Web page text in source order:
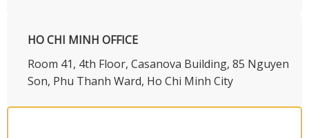
HO CHI MINH OFFICE
​Room 41, 4th Floor, Casanova Building, 85 Nguyen
Son, Phu Thanh Ward, Ho Chi Minh City